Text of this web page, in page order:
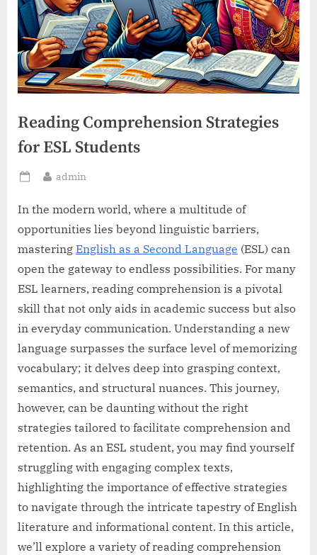
Reading Comprehension Strategies
for ESL Students
Posted
By
admin
In the modern world, where a multitude of
opportunities lies beyond linguistic barriers,
mastering English as a Second Language (ESL) can
open the gateway to endless possibilities. For many
ESL learners, reading comprehension is a pivotal
skill that not only aids in academic success but also
in everyday communication. Understanding a new
language surpasses the surface level of memorizing
vocabulary; it delves deep into grasping context,
semantics, and structural nuances. This journey,
however, can be daunting without the right
strategies tailored to facilitate comprehension and
retention. As an ESL student, you may find yourself
struggling with engaging complex texts,
highlighting the importance of effective strategies
to navigate through the intricate tapestry of English
literature and informational content. In this article,
we’ll explore a variety of reading comprehension